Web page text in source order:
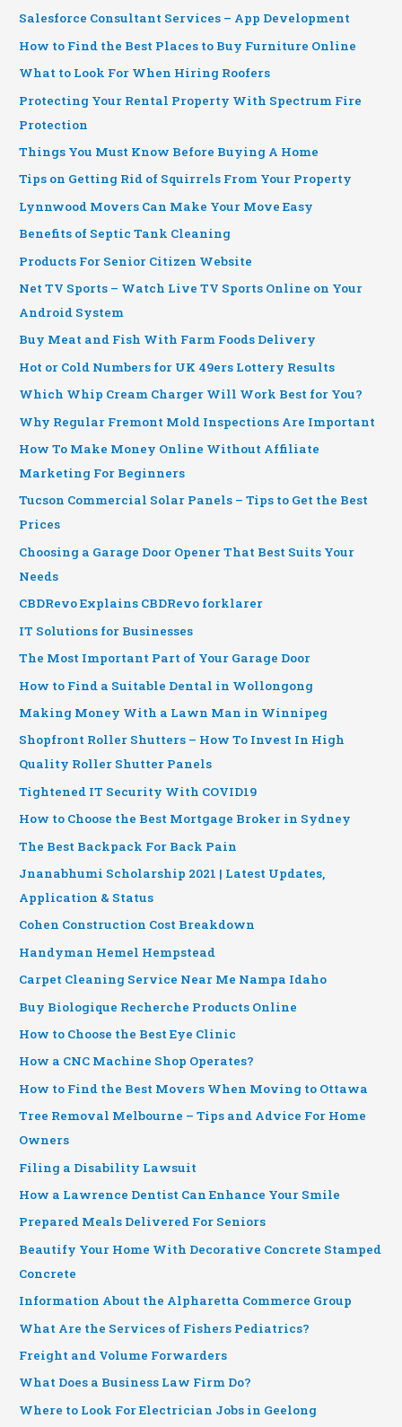
Salesforce Consultant Services – App Development
How to Find the Best Places to Buy Furniture Online
What to Look For When Hiring Roofers
Protecting Your Rental Property With Spectrum Fire
Protection
Things You Must Know Before Buying A Home
Tips on Getting Rid of Squirrels From Your Property
Lynnwood Movers Can Make Your Move Easy
Benefits of Septic Tank Cleaning
Products For Senior Citizen Website
Net TV Sports – Watch Live TV Sports Online on Your
Android System
Buy Meat and Fish With Farm Foods Delivery
Hot or Cold Numbers for UK 49ers Lottery Results
Which Whip Cream Charger Will Work Best for You?
Why Regular Fremont Mold Inspections Are Important
How To Make Money Online Without Affiliate
Marketing For Beginners
Tucson Commercial Solar Panels – Tips to Get the Best
Prices
Choosing a Garage Door Opener That Best Suits Your
Needs
CBDRevo Explains CBDRevo forklarer
IT Solutions for Businesses
The Most Important Part of Your Garage Door
How to Find a Suitable Dental in Wollongong
Making Money With a Lawn Man in Winnipeg
Shopfront Roller Shutters – How To Invest In High
Quality Roller Shutter Panels
Tightened IT Security With COVID19
How to Choose the Best Mortgage Broker in Sydney
The Best Backpack For Back Pain
Jnanabhumi Scholarship 2021 | Latest Updates,
Application & Status
Cohen Construction Cost Breakdown
Handyman Hemel Hempstead
Carpet Cleaning Service Near Me Nampa Idaho
Buy Biologique Recherche Products Online
How to Choose the Best Eye Clinic
How a CNC Machine Shop Operates?
How to Find the Best Movers When Moving to Ottawa
Tree Removal Melbourne – Tips and Advice For Home
Owners
Filing a Disability Lawsuit
How a Lawrence Dentist Can Enhance Your Smile
Prepared Meals Delivered For Seniors
Beautify Your Home With Decorative Concrete Stamped
Concrete
Information About the Alpharetta Commerce Group
What Are the Services of Fishers Pediatrics?
Freight and Volume Forwarders
What Does a Business Law Firm Do?
Where to Look For Electrician Jobs in Geelong